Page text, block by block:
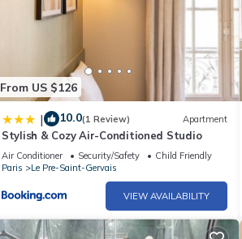
From US $126
| 10.0(1 Review) Apartment
Stylish & Cozy Air-Conditioned Studio
Air Conditioner Security/Safety
Child Friendly
Paris
Le Pre-Saint-Gervais
VIEW AVAILABILITY